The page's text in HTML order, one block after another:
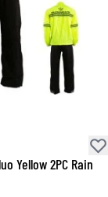
Yellow 2PC Rain